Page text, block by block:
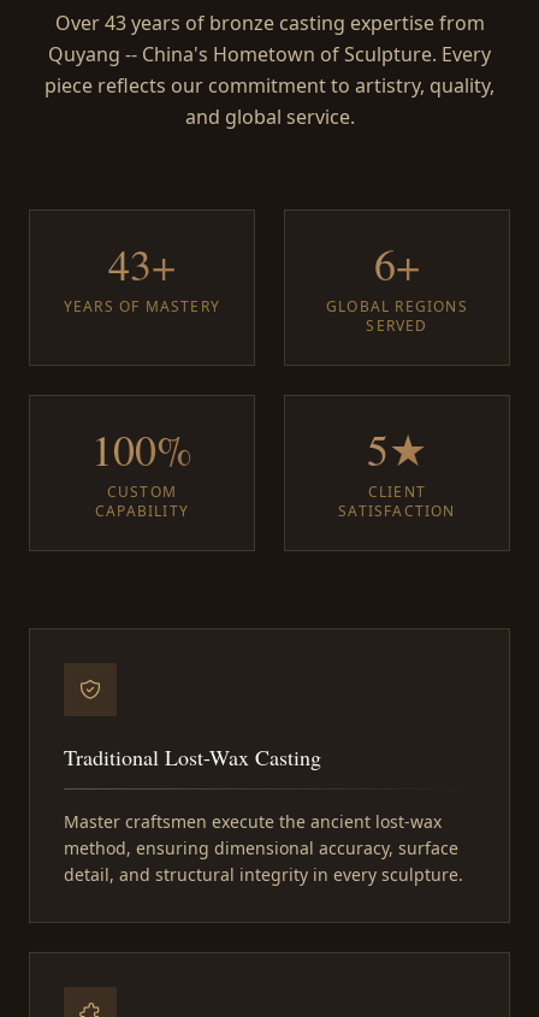
Over 43 years of bronze casting expertise from
Quyang -- China's Hometown of Sculpture. Every
piece reflects our commitment to artistry, quality,
and global service.
43+
YEARS OF MASTERY
6+
GLOBAL REGIONS
SERVED
100%
CUSTOM
CAPABILITY
5★
CLIENT
SATISFACTION
Traditional Lost-Wax Casting
Master craftsmen execute the ancient lost-wax
method, ensuring dimensional accuracy, surface
detail, and structural integrity in every sculpture.